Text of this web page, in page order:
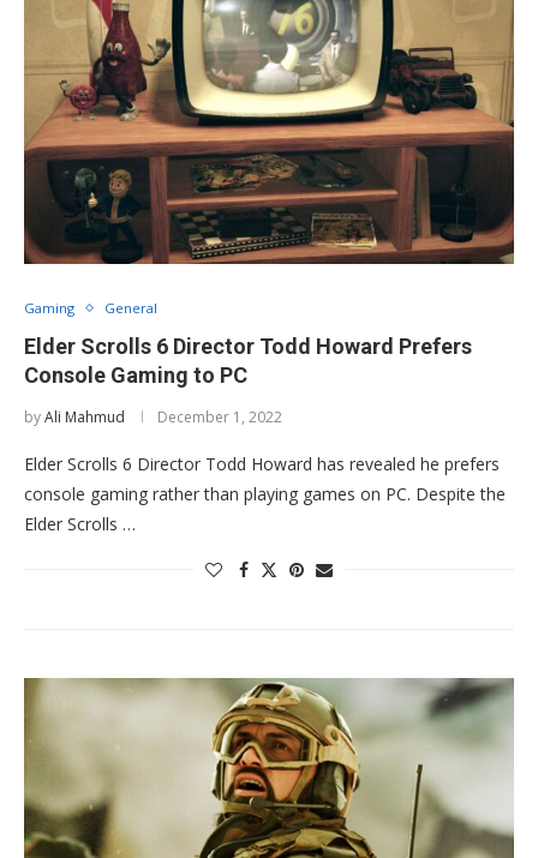
Gaming General
Elder Scrolls 6 Director Todd Howard Prefers
Console Gaming to PC
byAli Mahmud December 1, 2022
Elder Scrolls 6 Director Todd Howard has revealed he prefers
console gaming rather than playing games on PC. Despite the
Elder Scrolls …